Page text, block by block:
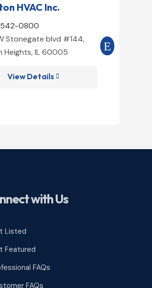
HVAC Inc.
0800
Stonegate blvd #144,
Heights, IL 60005
View Details 

10075
with Us
Listed
Featured
FAQs
FAQs